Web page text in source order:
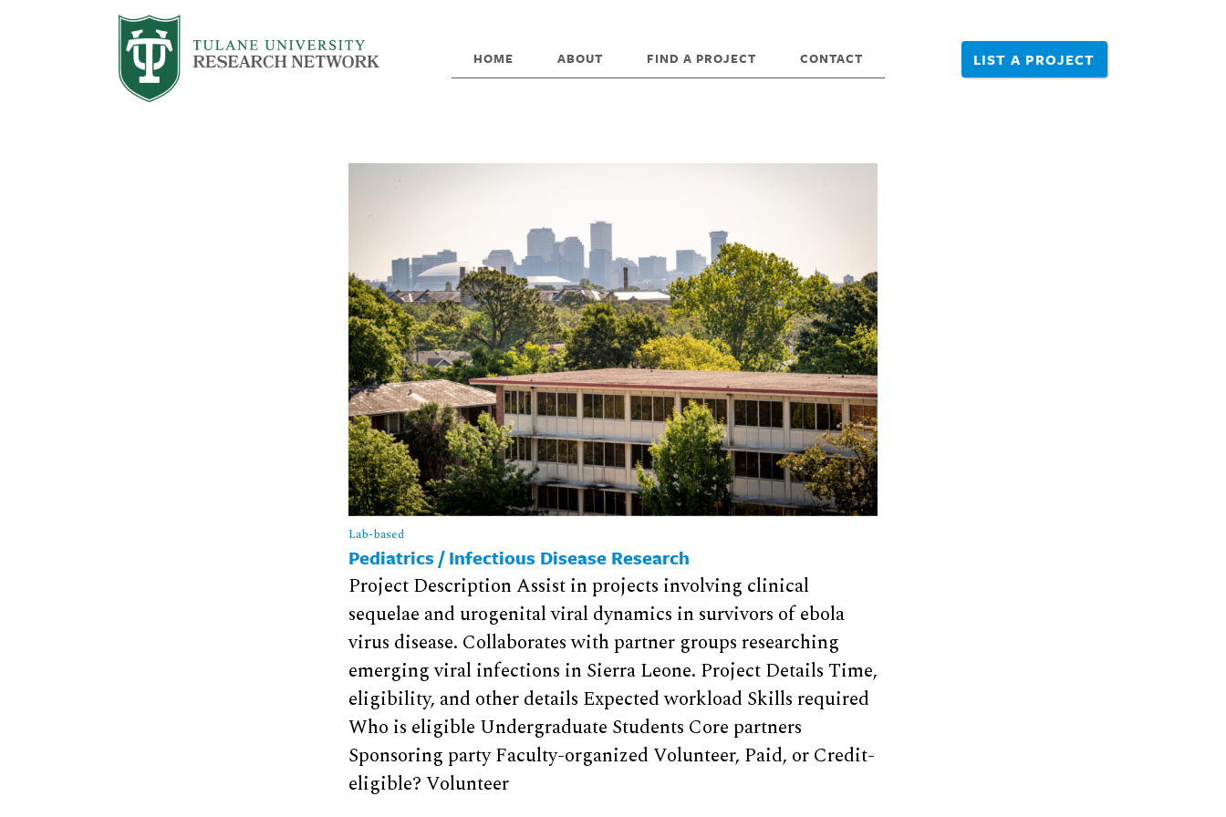
HOME ABOUT FIND A PROJECT CONTACT LIST A PROJECT
Lab-based
Pediatrics / Infectious Disease Research
Project Description Assist in projects involving clinical
sequelae and urogenital viral dynamics in survivors of ebola
virus disease. Collaborates with partner groups researching
emerging viral infections in Sierra Leone. Project Details Time,
eligibility, and other details Expected workload Skills required
Who is eligible Undergraduate Students Core partners
Sponsoring party Faculty-organized Volunteer, Paid, or Credit-
eligible? Volunteer